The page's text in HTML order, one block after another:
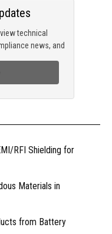
technical
news, and
RFI Shielding for
Materials in
from Battery